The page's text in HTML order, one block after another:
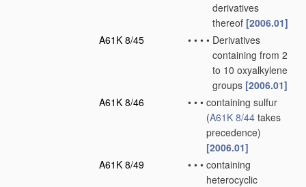
derivatives
thereof [2006.01]
A61K 8/45
• • • • Derivatives
containing from 2
to 10 oxyalkylene
groups [2006.01]
A61K 8/46
• • • containing sulfur
(A61K 8/44 takes
precedence)
[2006.01]
A61K 8/49
• • • containing
heterocyclic